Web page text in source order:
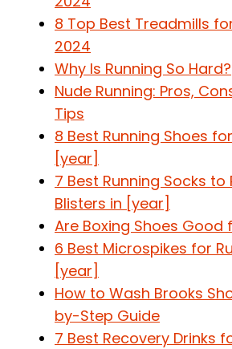
8 Top Best Treadmills
2024
Why Is Running So Hard?
Nude Running: Pros,
Tips
8 Best Running Shoes
[year]
7 Best Running Socks to
Blisters in [year]
Are Boxing Shoes Good
6 Best Microspikes for
[year]
How to Wash Brooks
by-Step Guide
7 Best Recovery Drinks